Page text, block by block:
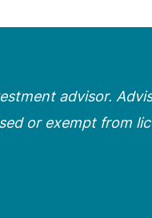
advisor.
or exempt from